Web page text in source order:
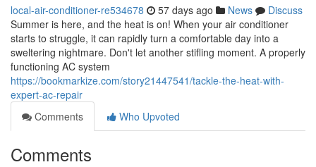
local-air-conditioner-re534678 57 days ago News
Discuss
Summer is here, and the heat is on! When your air conditioner
starts to struggle, it can rapidly turn a comfortable day into a
sweltering nightmare. Don't let another stifling moment. A properly
functioning AC system
https://bookmarkize.com/story21447541/tackle-the-heat-with-
expert-ac-repair
Comments
Who Upvoted
Comments